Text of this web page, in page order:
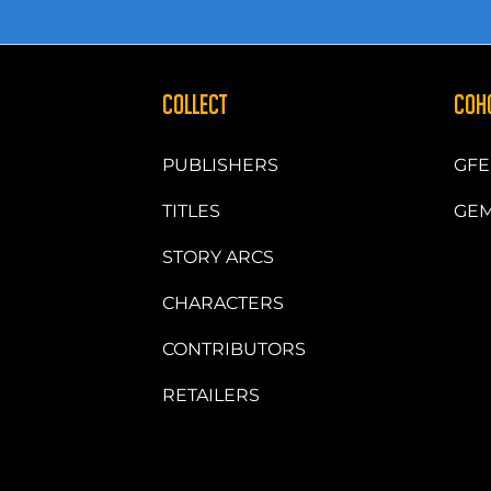
COLLECT
PUBLISHERS
TITLES
STORY ARCS
CHARACTERS
CONTRIBUTORS
RETAILERS
GFE